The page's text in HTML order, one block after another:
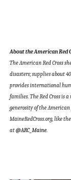
About the American Red
The American Red Cross
disasters; supplies about
provides international
families. The Red Cross is
generosity of the
MaineRedCross.org, like
at@ARC_Maine.